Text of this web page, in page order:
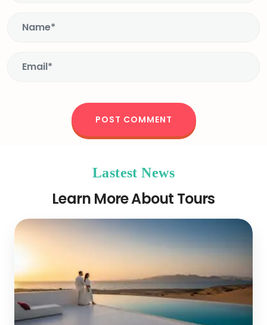
Lastest News
Learn More About Tours